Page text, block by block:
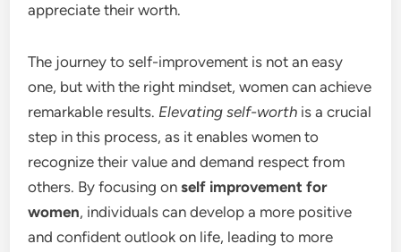
appreciate their worth.
The journey to self-improvement is not an easy
one, but with the right mindset, women can achieve
remarkable results. Elevating self-worth is a crucial
step in this process, as it enables women to
recognize their value and demand respect from
others. By focusing onself improvement for
women, individuals can develop a more positive
and confident outlook on life, leading to more